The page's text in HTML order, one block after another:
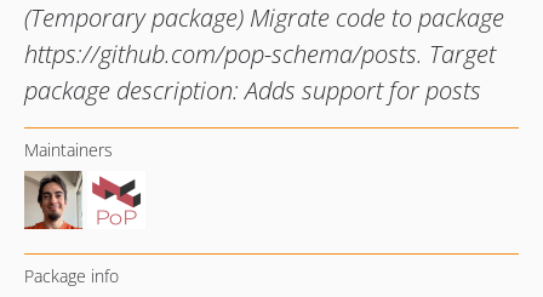
(Temporary package) Migrate code to package
https://github.com/pop-schema/posts. Target
package description: Adds support for posts
Maintainers
Package info